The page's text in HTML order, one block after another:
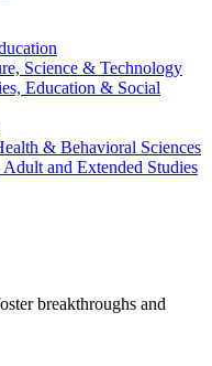
Science & Technology
Education & Social
& Behavioral Sciences
and Extended Studies
breakthroughs and